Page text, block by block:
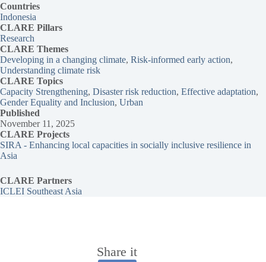
Countries
Indonesia
CLARE Pillars
Research
CLARE Themes
Developing in a changing climate, Risk-informed early action
Understanding climate risk
CLARE Topics
Capacity Strengthening, Disaster risk reduction, Effective adaptation
Gender Equality and Inclusion, Urban
Published
November 11, 2025
CLARE Projects
SIRA - Enhancing local capacities in socially inclusive resilience in
Asia
CLARE Partners
ICLEI Southeast Asia
Share it